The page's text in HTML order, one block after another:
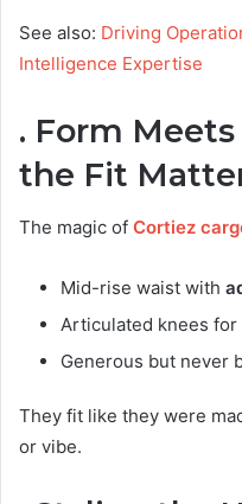
See also: Driving
Intelligence Expertise
. Form
the Fit
The magic of Cortiez
Mid-rise waist with
Articulated knees for
Generous but never
They fit like they were
or vibe.